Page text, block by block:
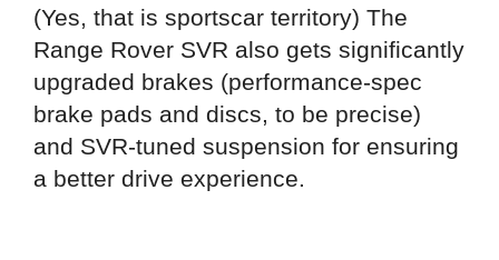
(Yes, that is sportscar territory) The
Range Rover SVR also gets significantly
upgraded brakes (performance-spec
brake pads and discs, to be precise)
and SVR-tuned suspension for ensuring
a better drive experience.